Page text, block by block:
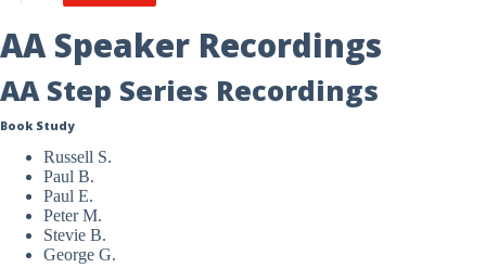
AA Speaker Recordings
AA Step Series Recordings
Book Study
Russell S.
Paul B.
Paul E.
Peter M.
Stevie B.
George G.